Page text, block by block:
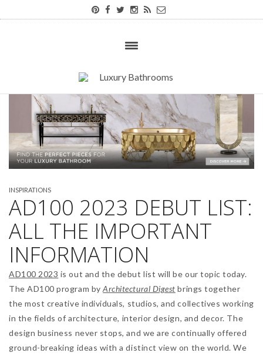
INSPIRATIONS
AD100 2023 DEBUT LIST:
ALL THE IMPORTANT
INFORMATION
AD100 2023 is out and the debut list will be our topic today.
The AD100 program by Architectural Digest brings together
the most creative individuals, studios, and collectives working
in the fields of architecture, interior design, and decor. The
design business never stops, and we are continually offered
ground-breaking ideas with a distinct view on the world. We